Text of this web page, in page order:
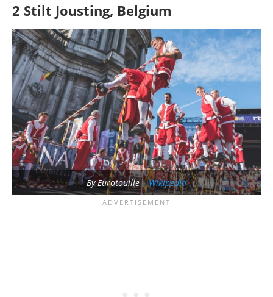
2 Stilt Jousting, Belgium
By Eurotouille –Wikipedia